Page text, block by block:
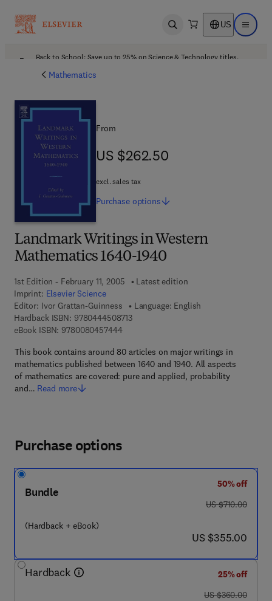
Open search US Open
Back to School: Save up to 25% on Science & Technology titles.
Mathematics
Landmark Writings in Western
Mathematics 1640-1940
1st Edition - February 11, 2005
Latest edition
Imprint: Elsevier Science
Editor: Ivor Grattan-Guinness
Language: English
Hardback ISBN: 97804445087139 7 8 - 0 - 4 4 4 - 5 0 8 7 1 - 3
eBook ISBN: 97800804574449 7 8 - 0 - 0 8 - 0 4 5 7 4 4 - 4
This book contains around 80 articles on major writings in
mathematics published between 1640 and 1940. All aspects
of mathematics are covered: pure and applied, probability
and… Read more
From
US $262.50
US $262.50
excl. sales tax
Purchase options
Purchase options
Bundle
(Hardback + eBook)
50% off
was US $710.00
US $710.00
now US $355.00
US $355.00
Hardback
25% off
was US $360.00
US $360.00